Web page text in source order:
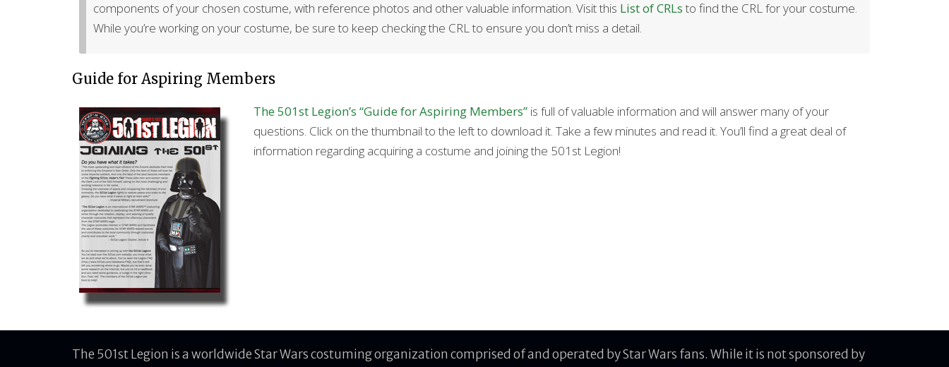
components of your chosen costume, with reference photos and other valuable information. Visit this List of CRLsto find the CRL for your costume.
While you’re working on your costume, be sure to keep checking the CRL to ensure you don’t miss a detail.
Guide for Aspiring Members
The 501st Legion’s “Guide for Aspiring Members” is full of valuable information and will answer many of your
questions. Click on the thumbnail to the left to download it. Take a few minutes and read it. You’ll find a great deal of
information regarding acquiring a costume and joining the 501st Legion!
The 501st Legion is a worldwide Star Wars costuming organization comprised of and operated by Star Wars fans. While it is not sponsored by